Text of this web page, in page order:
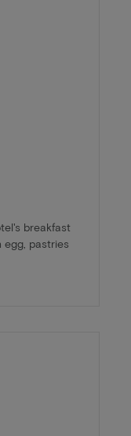
breakfast
egg, pastries